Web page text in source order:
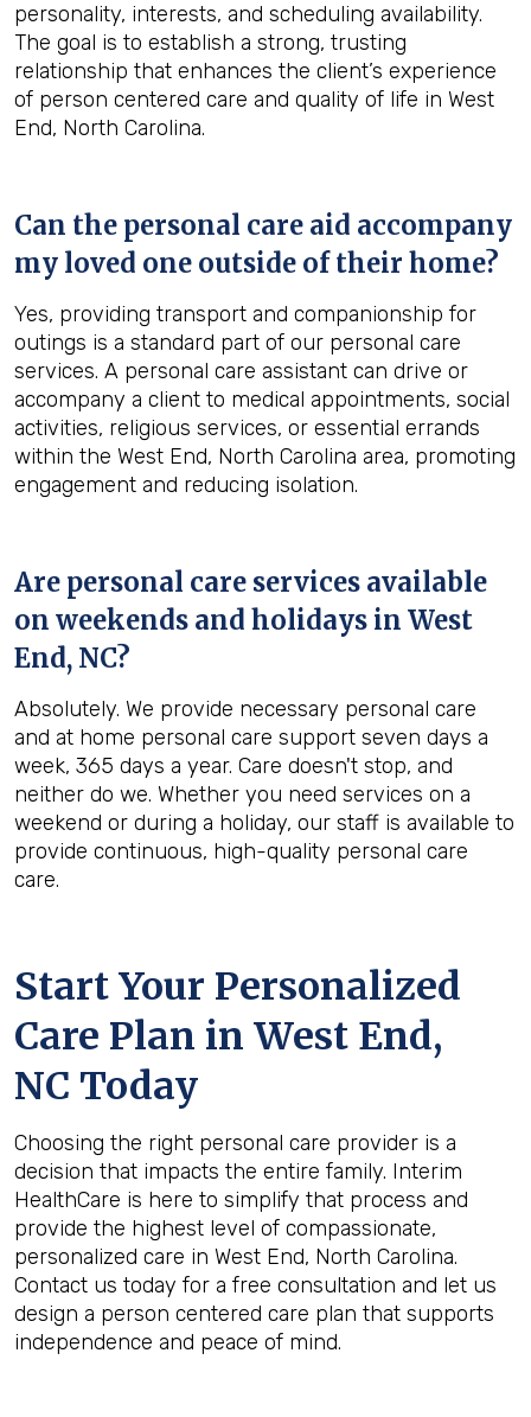
personality, interests, and scheduling availability.
The goal is to establish a strong, trusting
relationship that enhances the client’s experience
of person centered care and quality of life in West
End, North Carolina.
Can the personal care aid accompany
my loved one outside of their home?
Yes, providing transport and companionship for
outings is a standard part of our personal care
services. A personal care assistant can drive or
accompany a client to medical appointments, social
activities, religious services, or essential errands
within the West End, North Carolina area, promoting
engagement and reducing isolation.
Are personal care services available
on weekends and holidays in West
End, NC?
Absolutely. We provide necessary personal care
and at home personal care support seven days a
week, 365 days a year. Care doesn't stop, and
neither do we. Whether you need services on a
weekend or during a holiday, our staff is available to
provide continuous, high-quality personal care
care.
Start Your Personalized
Care Plan in West End,
NC Today
Choosing the right personal care provider is a
decision that impacts the entire family. Interim
HealthCare is here to simplify that process and
provide the highest level of compassionate,
personalized care in West End, North Carolina.
Contact us today for a free consultation and let us
design a person centered care plan that supports
independence and peace of mind.